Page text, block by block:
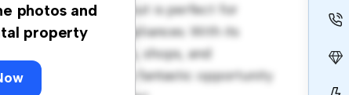
photos and
property
open-concept layout is perfect for
top-of-the-line appliances. With its
best restaurants, shops, and
this apartment is a fantastic opportunity